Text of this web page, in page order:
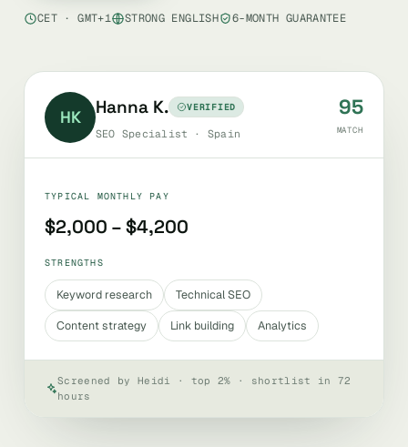
CET · GMT+1 STRONG ENGLISH 6-MONTH GUARANTEE
HK Hanna K. VERIFIED
SEO Specialist · Spain
95
MATCH
TYPICAL MONTHLY PAY
$2,000 – $4,200
STRENGTHS
Keyword research
Technical SEO
Content strategy
Link building Analytics
Screened by Heidi · top 2% · shortlist in 72
hours